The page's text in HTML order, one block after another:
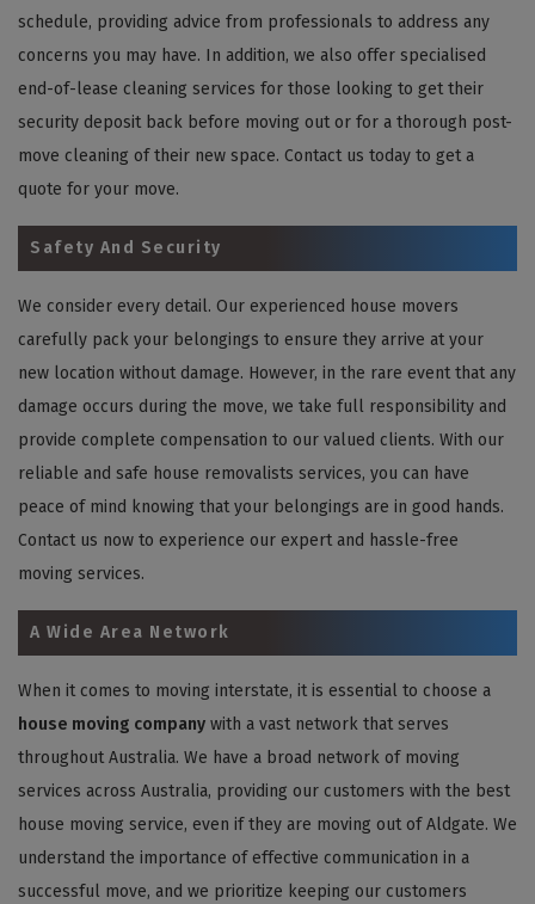
schedule, providing advice from professionals to address any
concerns you may have. In addition, we also offer specialised
end-of-lease cleaning services for those looking to get their
security deposit back before moving out or for a thorough post-
move cleaning of their new space. Contact us today to get a
quote for your move.
Safety And Security
We consider every detail. Our experienced house movers
carefully pack your belongings to ensure they arrive at your
new location without damage. However, in the rare event that any
damage occurs during the move, we take full responsibility and
provide complete compensation to our valued clients. With our
reliable and safe house removalists services, you can have
peace of mind knowing that your belongings are in good hands.
Contact us now to experience our expert and hassle-free
moving services.
A Wide Area Network
When it comes to moving interstate, it is essential to choose a
house moving company with a vast network that serves
throughout Australia. We have a broad network of moving
services across Australia, providing our customers with the best
house moving service, even if they are moving out of Aldgate. We
understand the importance of effective communication in a
successful move, and we prioritize keeping our customers